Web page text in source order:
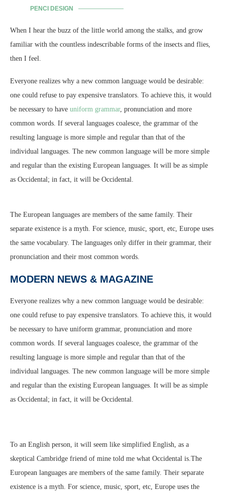
PENCI DESIGN
When I hear the buzz of the little world among the stalks, and grow
familiar with the countless indescribable forms of the insects and flies,
then I feel.
Everyone realizes why a new common language would be desirable:
one could refuse to pay expensive translators. To achieve this, it would
be necessary to have uniform grammar, pronunciation and more
common words. If several languages coalesce, the grammar of the
resulting language is more simple and regular than that of the
individual languages. The new common language will be more simple
and regular than the existing European languages. It will be as simple
as Occidental; in fact, it will be Occidental.
The European languages are members of the same family. Their
separate existence is a myth. For science, music, sport, etc, Europe uses
the same vocabulary. The languages only differ in their grammar, their
pronunciation and their most common words.
MODERN NEWS & MAGAZINE
Everyone realizes why a new common language would be desirable:
one could refuse to pay expensive translators. To achieve this, it would
be necessary to have uniform grammar, pronunciation and more
common words. If several languages coalesce, the grammar of the
resulting language is more simple and regular than that of the
individual languages. The new common language will be more simple
and regular than the existing European languages. It will be as simple
as Occidental; in fact, it will be Occidental.
To an English person, it will seem like simplified English, as a
skeptical Cambridge friend of mine told me what Occidental is.The
European languages are members of the same family. Their separate
existence is a myth. For science, music, sport, etc, Europe uses the